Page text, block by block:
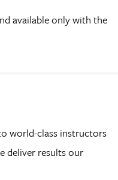
available only with the
world-class instructors
deliver results our